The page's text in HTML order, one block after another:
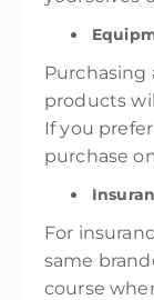
Purchasing
products
If you
purchase
For
same
course